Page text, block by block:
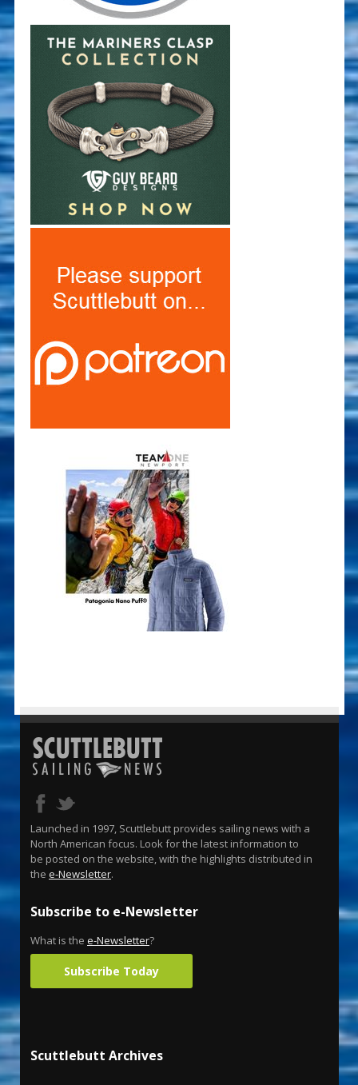
Launched in 1997, Scuttlebutt provides sailing news with a
North American focus. Look for the latest information to
be posted on the website, with the highlights distributed in
the e-Newsletter.
Subscribe to e-Newsletter
What is the e-Newsletter?
Subscribe Today
Scuttlebutt Archives